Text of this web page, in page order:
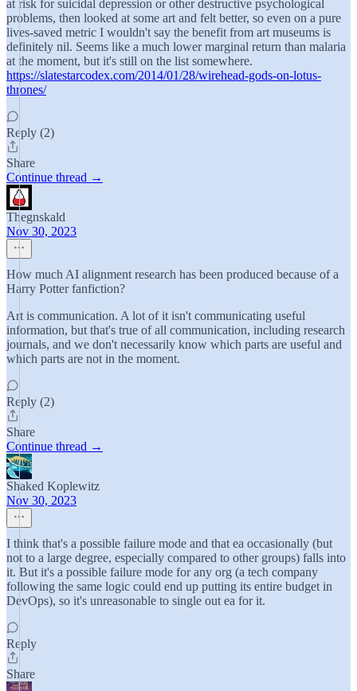
at risk for suicidal depression or other destructive psychological
problems, then looked at some art and felt better, so even on a pure
lives-saved metric I wouldn't say the benefit from art museums is
definitely nil. Seems like a much lower marginal return than malaria
at the moment, but it's still on the list somewhere.
https://slatestarcodex.com/2014/01/28/wirehead-gods-on-lotus-
thrones/
Reply (2)
Share
Continue thread →
Thegnskald
Nov 30, 2023
How much AI alignment research has been produced because of a
Harry Potter fanfiction?
Art is communication. A lot of it isn't communicating useful
information, but that's true of all communication, including research
journals, and we don't necessarily know which parts are useful and
which parts are not in the moment.
Reply (2)
Share
Continue thread →
Shaked Koplewitz
Nov 30, 2023
I think that's a possible failure mode and that ea occasionally (but
not to a large degree, especially compared to other groups) falls into
it. But it's a possible failure mode for any org (a tech company
following the same logic could end up putting its entire budget in
DevOps), so it's unreasonable to single out ea for it.
Reply
Share